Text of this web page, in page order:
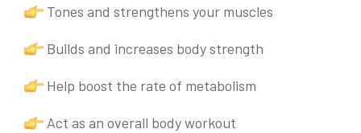
Tones and strengthens your muscles
Builds and increases body strength
Help boost the rate of metabolism
Act as an overall body workout